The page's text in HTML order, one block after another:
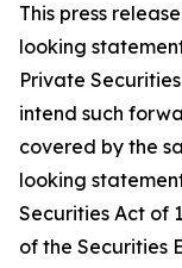
This press
looking
Private
intend such
covered by the
looking
Securities Act of
of the Securities